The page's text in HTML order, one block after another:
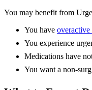
You may benefit from
You have
You experience
Medications have
You want a non-